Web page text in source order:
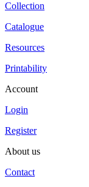
Collection
Catalogue
Resources
Printability
Account
Login
Register
About us
Contact